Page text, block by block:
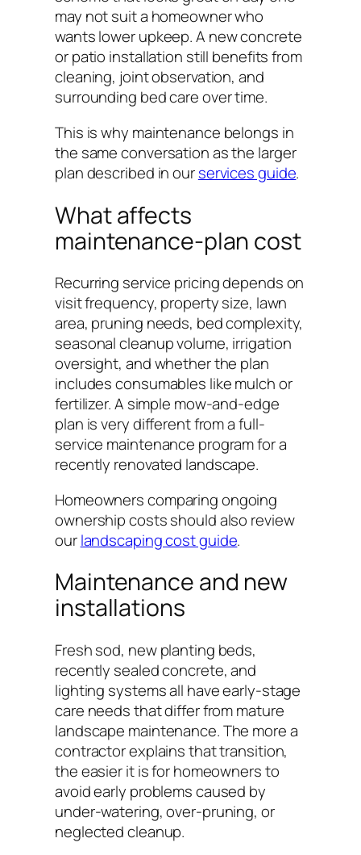
may not suit a homeowner who
wants lower upkeep. A new concrete
or patio installation still benefits from
cleaning, joint observation, and
surrounding bed care over time.
This is why maintenance belongs in
the same conversation as the larger
plan described in ourservices guide.
What affects
maintenance-plan cost
Recurring service pricing depends on
visit frequency, property size, lawn
area, pruning needs, bed complexity,
seasonal cleanup volume, irrigation
oversight, and whether the plan
includes consumables like mulch or
fertilizer. A simple mow-and-edge
plan is very different from a full-
service maintenance program for a
recently renovated landscape.
Homeowners comparing ongoing
ownership costs should also review
ourlandscaping cost guide.
Maintenance and new
installations
Fresh sod, new planting beds,
recently sealed concrete, and
lighting systems all have early-stage
care needs that differ from mature
landscape maintenance. The more a
contractor explains that transition,
the easier it is for homeowners to
avoid early problems caused by
under-watering, over-pruning, or
neglected cleanup.